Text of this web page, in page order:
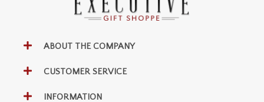
ABOUT THE COMPANY
CUSTOMER SERVICE
INFORMATION